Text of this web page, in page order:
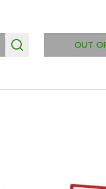
OUT